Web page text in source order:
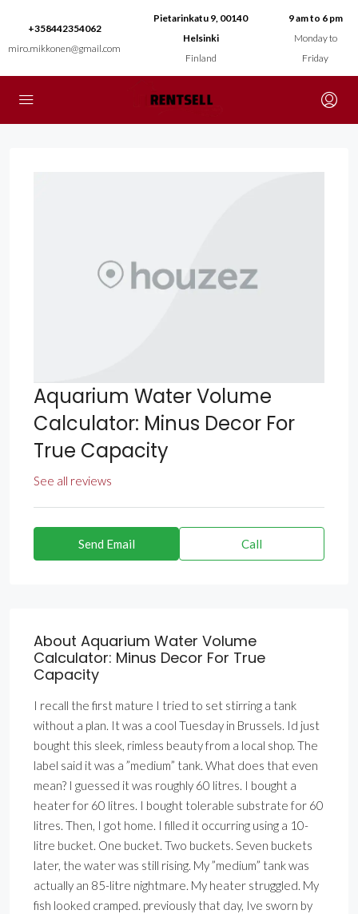
+358442354062
miro.mikkonen@gmail.com
Pietarinkatu 9, 00140
Helsinki
Finland
9 am to 6 pm
Monday to
Friday
Aquarium Water Volume
Calculator: Minus Decor For
True Capacity
See all reviews
Send Email Call
About Aquarium Water Volume
Calculator: Minus Decor For True
Capacity
I recall the first mature I tried to set stirring a tank
without a plan. It was a cool Tuesday in Brussels. Id just
bought this sleek, rimless beauty from a local shop. The
label said it was a ”medium” tank. What does that even
mean? I guessed it was roughly 60 litres. I bought a
heater for 60 litres. I bought tolerable substrate for 60
litres. Then, I got home. I filled it occurring using a 10-
litre bucket. One bucket. Two buckets. Seven buckets
later, the water was still rising. My ”medium” tank was
actually an 85-litre nightmare. My heater struggled. My
fish looked cramped. previously that day, Ive sworn by